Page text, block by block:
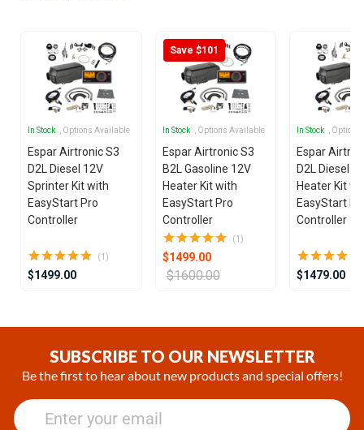
In Stock , Options Available
Espar Airtronic S3
D2L Diesel 12V
Sprinter Kit with
EasyStart Pro
Controller
(1)
$1499.00
Save $101
In Stock , Options Available
Espar Airtronic S3
B2L Gasoline 12V
Heater Kit with
EasyStart Pro
Controller
(1)
$1499.00
$1600.00
In Stock ,
Espar
D2L Diesel
Heater Kit
EasyStart
Controller
$1479.00
SUBSCRIBE TO OUR NEWSLETTER
Be the first to hear about new products and special offers!